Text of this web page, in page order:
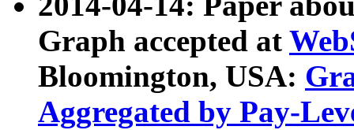
Graph accepted at
Bloomington, USA:
Aggregated by Pay-